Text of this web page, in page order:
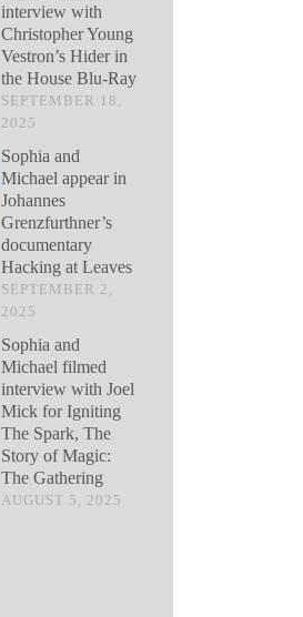
interview with
Christopher Young
Vestron’s Hider in
the House Blu-Ray
SEPTEMBER 18,
2025
Sophia and
Michael appear in
Johannes
Grenzfurthner’s
documentary
Hacking at Leaves
SEPTEMBER 2,
2025
Sophia and
Michael filmed
interview with Joel
Mick for Igniting
The Spark, The
Story of Magic:
The Gathering
AUGUST 5, 2025